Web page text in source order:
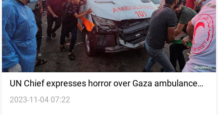
UN Chief expresses horror over Gaza ambulance
attack
2023-11-04 07:22